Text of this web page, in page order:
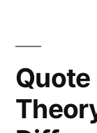
Quote